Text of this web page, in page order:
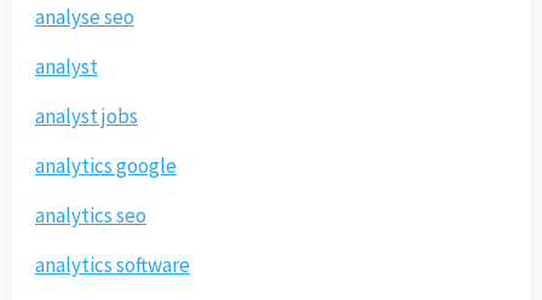
analyse seo
analyst
analyst jobs
analytics google
analytics seo
analytics software